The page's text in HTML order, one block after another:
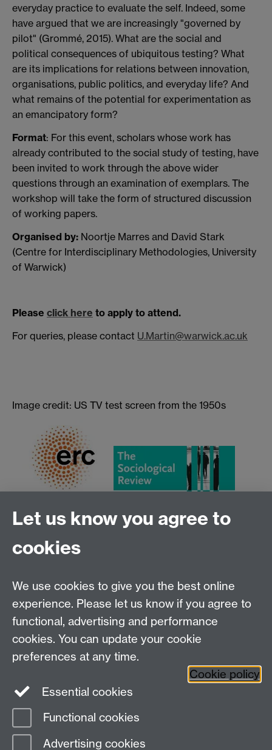
everyday practice to evaluate the self. Indeed, some
have argued that we are increasingly "governed by
pilot" (Grommé, 2015). What are the social and
political consequences of ubiquitous testing? What
are its implications for relations between innovation,
organisations, public politics, and everyday life? And
what remains of the potential for experimentation as
an emancipatory form?
Format: For this event, scholars whose work has
already contributed to the social study of testing, have
been invited to work through the above wider
questions through an examination of exemplars. The
workshop will take the form of structured discussion
of working papers.
Organised by: Noortje Marres and David Stark
(Centre for Interdisciplinary Methodologies, University
of Warwick)
Please click here to apply to attend.
For queries, please contact U.Martin@warwick.ac.uk
Image credit: US TV test screen from the 1950s
Centre for Interdisciplinary Methodologies
University of Warwick, Coventry CV4 7AL
View our location on Central Campus
cim@warwick.ac.uk
Staff Intranet
Page contact: James Tripp
Last revised: Mon 3 Dec 2018
Let us know you agree to
cookies
We use cookies to give you the best online
experience. Please let us know if you agree to
functional, advertising and performance
cookies. You can update your cookie
preferences at any time.
Cookie policy
Essential cookies
Functional cookies
Advertising cookies